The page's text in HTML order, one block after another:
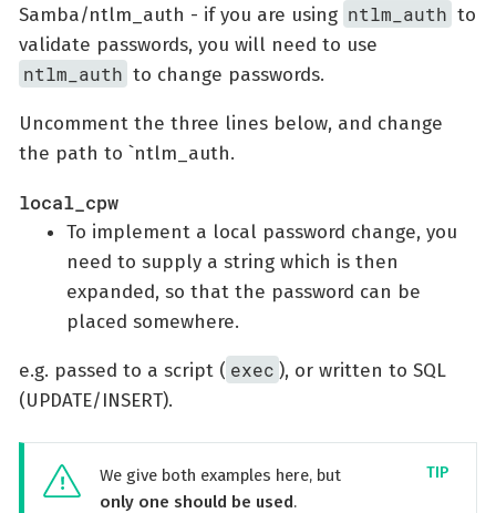
Samba/ntlm_auth - if you are using ntlm_auth to
validate passwords, you will need to use
ntlm_auth to change passwords.
Uncomment the three lines below, and change
the path to `ntlm_auth.
local_cpw
To implement a local password change, you
need to supply a string which is then
expanded, so that the password can be
placed somewhere.
e.g. passed to a script ( exec ), or written to SQL
(UPDATE/INSERT).
We give both examples here, but
only one should be used.